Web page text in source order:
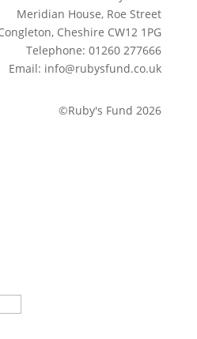
Meridian House, Roe Street
Cheshire CW12 1PG
Telephone: 01260 277666
Email: info@rubysfund.co.uk
©Ruby's Fund 2026